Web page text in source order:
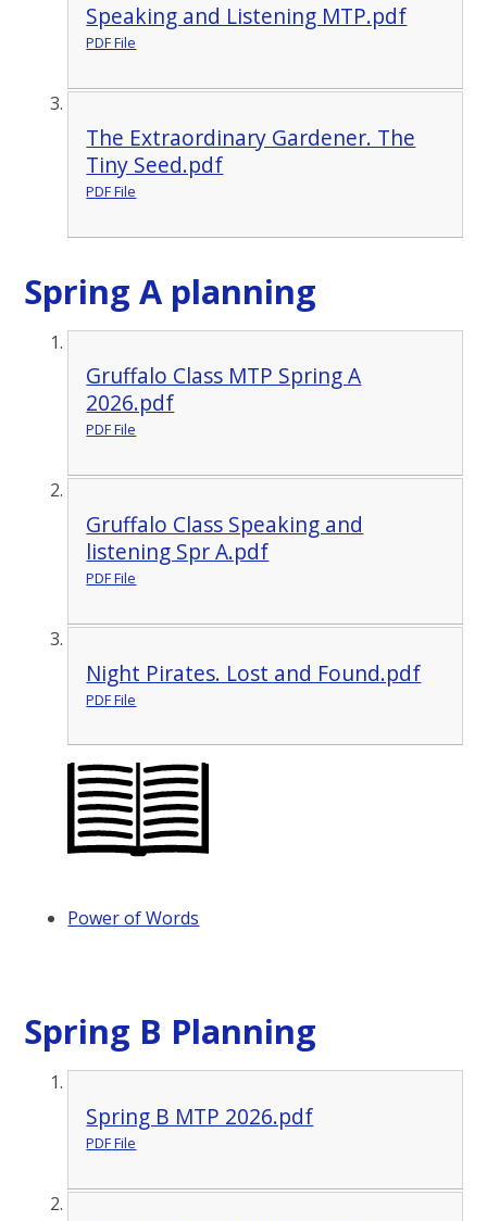
Speaking and Listening MTP.pdf
PDF File
The Extraordinary Gardener. The
Tiny Seed.pdf
PDF File
Spring A planning
Gruffalo Class MTP Spring A
2026.pdf
PDF File
Gruffalo Class Speaking and
listening Spr A.pdf
PDF File
Night Pirates. Lost and Found.pdf
PDF File
Power of Words
Spring B Planning
Spring B MTP 2026.pdf
PDF File